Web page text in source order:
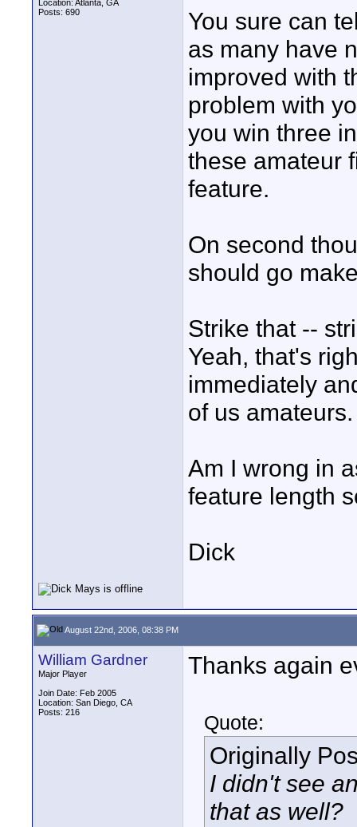
Location: Atlanta, GA
Posts: 690
You sure can
as many have
improved with
problem with
you win three
these amateur
feature.
On second
should go
Strike that --
Yeah, that's
immediately
of us amateurs.
Am I wrong in
feature length
Dick
August 22nd, 2006, 08:38 PM
William Gardner
Major Player
Join Date: Feb 2005
Location: San Diego, CA
Posts: 216
Thanks again
Quote:
Originally
I didn't see
that as well?